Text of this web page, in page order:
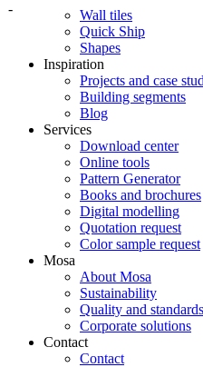
-
Wall tiles
Quick Ship
Shapes
Inspiration
Projects and case
Building segments
Blog
Services
Download center
Online tools
Pattern Generator
Books and brochures
Digital modelling
Quotation request
Color sample request
Mosa
About Mosa
Sustainability
Quality and standards
Corporate solutions
Contact
Contact